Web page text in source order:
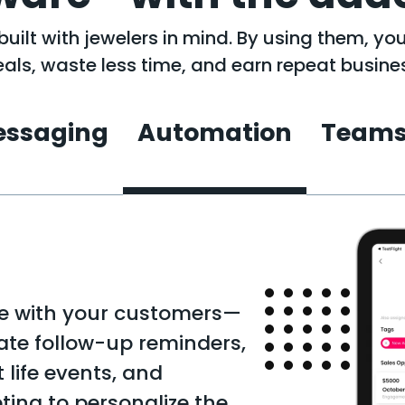
with jewelers in mind. By using them,
waste less time, and earn repeat
Automation
with your customers—
follow-up reminders,
events, and